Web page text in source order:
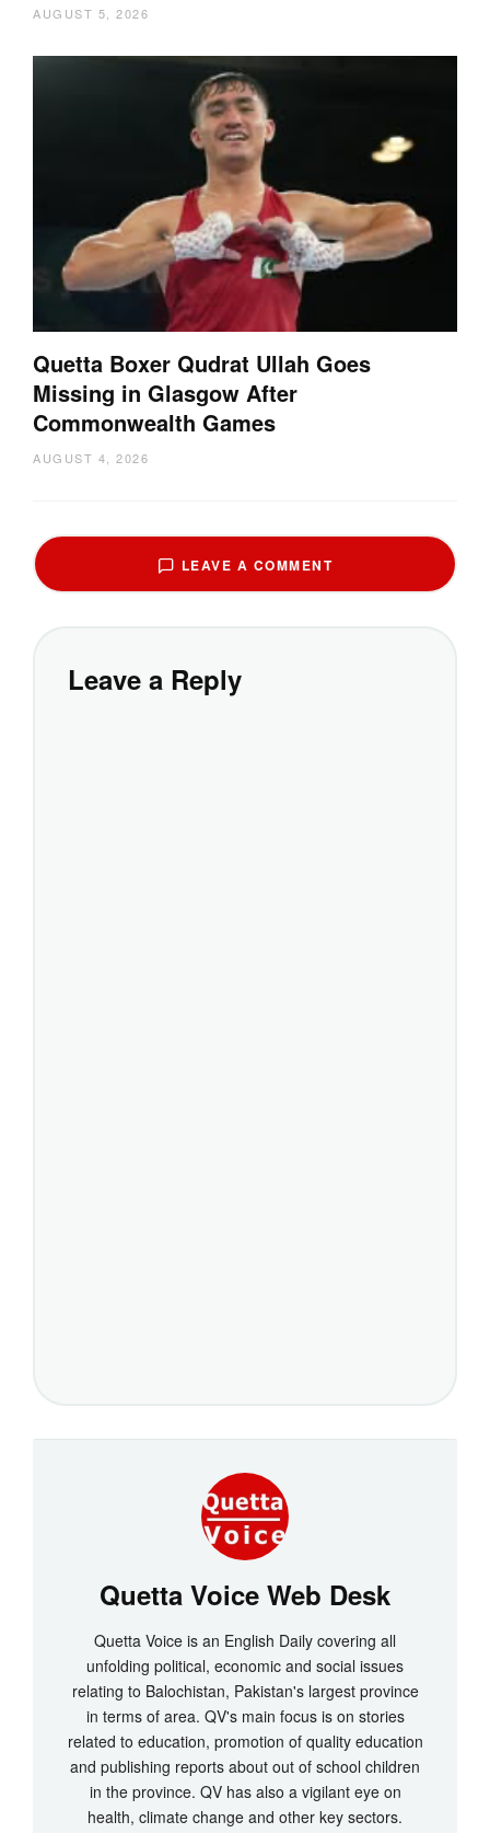
AUGUST 5, 2026
Quetta Boxer Qudrat Ullah Goes
Missing in Glasgow After
Commonwealth Games
AUGUST 4, 2026
LEAVE A COMMENT
Leave a Reply
Quetta Voice Web Desk
Quetta Voice is an English Daily covering all
unfolding political, economic and social issues
relating to Balochistan, Pakistan's largest province
in terms of area. QV's main focus is on stories
related to education, promotion of quality education
and publishing reports about out of school children
in the province. QV has also a vigilant eye on
health, climate change and other key sectors.